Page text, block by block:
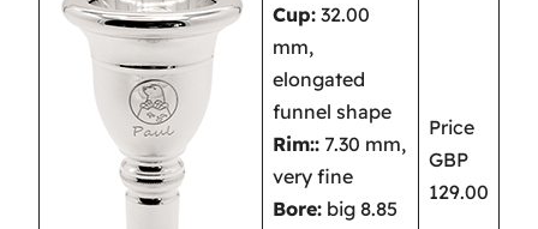
Cup: 32.00
mm,
elongated
funnel shape
Rim:: 7.30 mm,
very fine
Bore: big 8.85
Price
GBP
129.00